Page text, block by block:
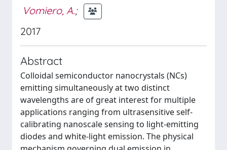
Vomiero, A.;
2017
Abstract
Colloidal semiconductor nanocrystals (NCs)
emitting simultaneously at two distinct
wavelengths are of great interest for multiple
applications ranging from ultrasensitive self-
calibrating nanoscale sensing to light-emitting
diodes and white-light emission. The physical